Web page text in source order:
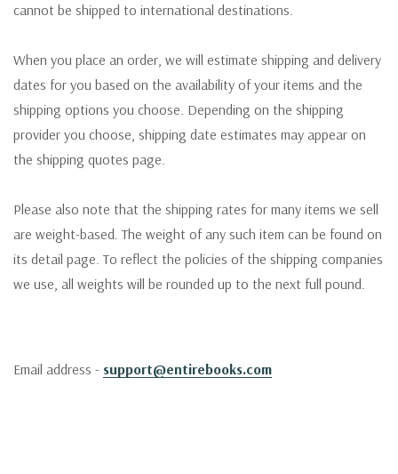
cannot be shipped to international destinations.
When you place an order, we will estimate shipping and delivery
dates for you based on the availability of your items and the
shipping options you choose. Depending on the shipping
provider you choose, shipping date estimates may appear on
the shipping quotes page.
Please also note that the shipping rates for many items we sell
are weight-based. The weight of any such item can be found on
its detail page. To reflect the policies of the shipping companies
we use, all weights will be rounded up to the next full pound.
Email address - support@entirebooks.com